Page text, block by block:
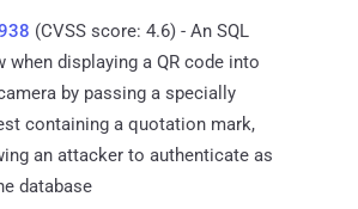
(CVSS score: 4.6) - An SQL
when displaying a QR code into
by passing a specially
containing a quotation mark,
an attacker to authenticate as
database